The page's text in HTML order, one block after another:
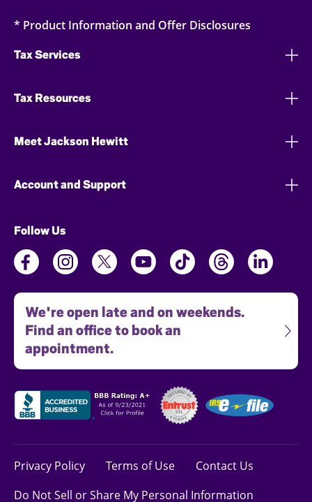
* Product Information and Offer Disclosures
Tax Services
Tax Resources
Meet Jackson Hewitt
Account and Support
Follow Us
We're open late and on weekends.
Find an office to book an
appointment.
Privacy Policy Terms of Use
Contact Us
Do Not Sell or Share My Personal Information